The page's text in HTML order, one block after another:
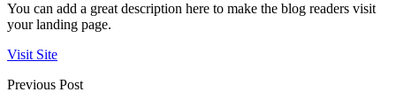
You can add a great description here to make the blog readers visit
your landing page.
Visit Site
Previous Post